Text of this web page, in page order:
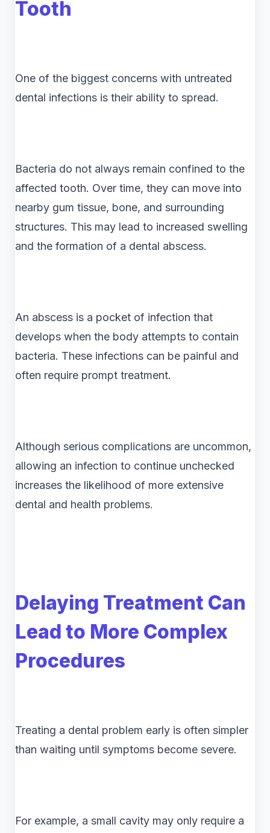
Tooth
One of the biggest concerns with untreated
dental infections is their ability to spread.
Bacteria do not always remain confined to the
affected tooth. Over time, they can move into
nearby gum tissue, bone, and surrounding
structures. This may lead to increased swelling
and the formation of a dental abscess.
An abscess is a pocket of infection that
develops when the body attempts to contain
bacteria. These infections can be painful and
often require prompt treatment.
Although serious complications are uncommon,
allowing an infection to continue unchecked
increases the likelihood of more extensive
dental and health problems.
Delaying Treatment Can
Lead to More Complex
Procedures
Treating a dental problem early is often simpler
than waiting until symptoms become severe.
For example, a small cavity may only require a